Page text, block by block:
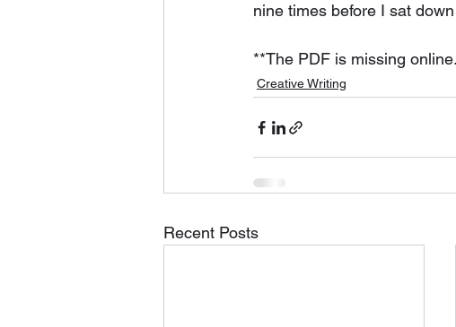
nine times before I sat
**The PDF is missing
Creative Writing
Recent Posts